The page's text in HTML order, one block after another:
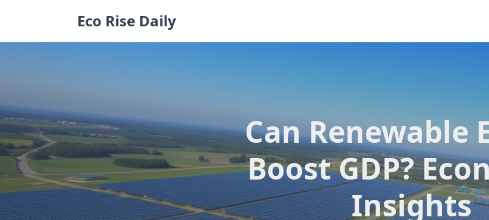
Eco Rise Daily
Can Renewable
Boost GDP?
Insights